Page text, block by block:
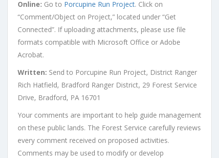
Online: Go to Porcupine Run Project. Click on
“Comment/Object on Project,” located under “Get
Connected”. If uploading attachments, please use file
formats compatible with Microsoft Office or Adobe
Acrobat.
Written: Send to Porcupine Run Project, District Ranger
Rich Hatfield, Bradford Ranger District, 29 Forest Service
Drive, Bradford, PA 16701
Your comments are important to help guide management
on these public lands. The Forest Service carefully reviews
every comment received on proposed activities.
Comments may be used to modify or develop